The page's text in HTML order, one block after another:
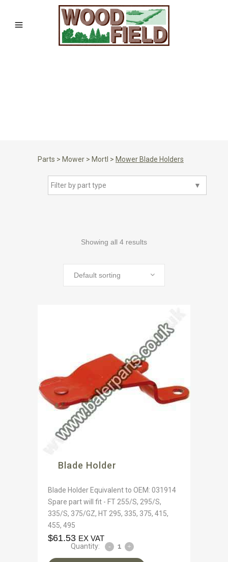
Parts > Mower > Mortl > Mower Blade Holders
▼
Filter by part type
Showing all 4 results
Default sorting
Blade Holder
Blade Holder Equivalent to OEM: 031914
Spare part will fit - FT 255/S, 295/S,
335/S, 375/GZ, HT 295, 335, 375, 415,
455, 495
$61.53 EX VAT
Quantity: